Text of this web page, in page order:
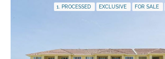
1. PROCESSED EXCLUSIVE FOR SALE